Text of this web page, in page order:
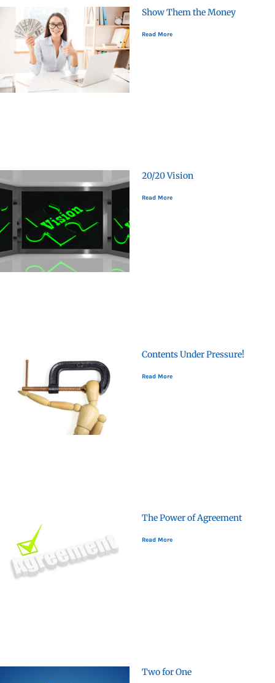
Show Them the Money
Read More
20/20 Vision
Read More
Contents Under Pressure!
Read More
The Power of Agreement
Read More
Two for One